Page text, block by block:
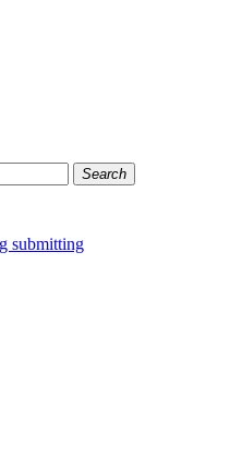
Search
submitting